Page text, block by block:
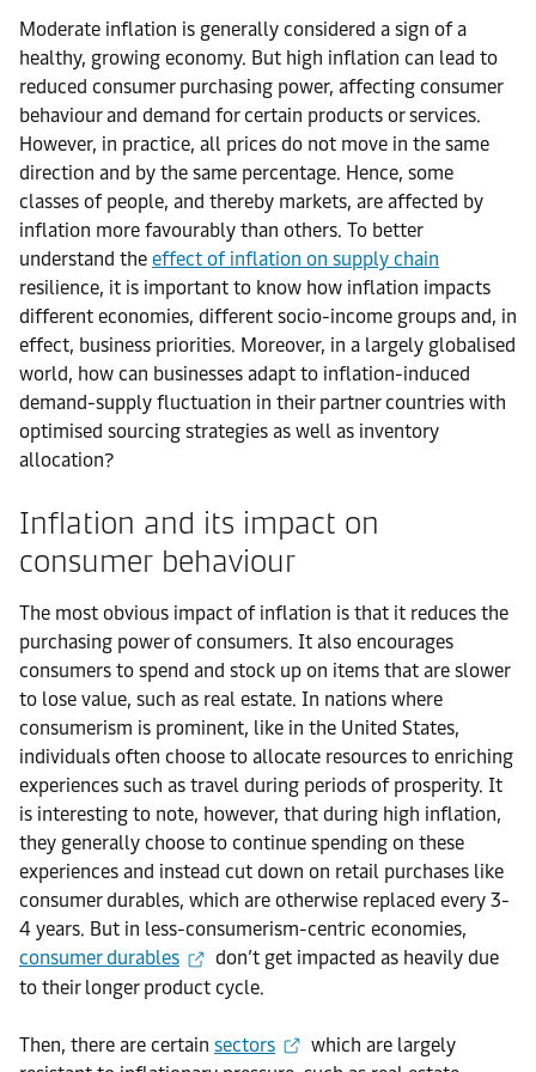
Moderate inflation is generally considered a sign of a
healthy, growing economy. But high inflation can lead to
reduced consumer purchasing power, affecting consumer
behaviour and demand for certain products or services.
However, in practice, all prices do not move in the same
direction and by the same percentage. Hence, some
classes of people, and thereby markets, are affected by
inflation more favourably than others. To better
understand the effect of inflation on supply chain
resilience, it is important to know how inflation impacts
different economies, different socio-income groups and, in
effect, business priorities. Moreover, in a largely globalised
world, how can businesses adapt to inflation-induced
demand-supply fluctuation in their partner countries with
optimised sourcing strategies as well as inventory
allocation?
Inflation and its impact on
consumer behaviour
The most obvious impact of inflation is that it reduces the
purchasing power of consumers. It also encourages
consumers to spend and stock up on items that are slower
to lose value, such as real estate. In nations where
consumerism is prominent, like in the United States,
individuals often choose to allocate resources to enriching
experiences such as travel during periods of prosperity. It
is interesting to note, however, that during high inflation,
they generally choose to continue spending on these
experiences and instead cut down on retail purchases like
consumer durables, which are otherwise replaced every 3-
4 years. But in less-consumerism-centric economies,
consumer durables
don’t get impacted as heavily due
to their longer product cycle.
Then, there are certain sectors
which are largely